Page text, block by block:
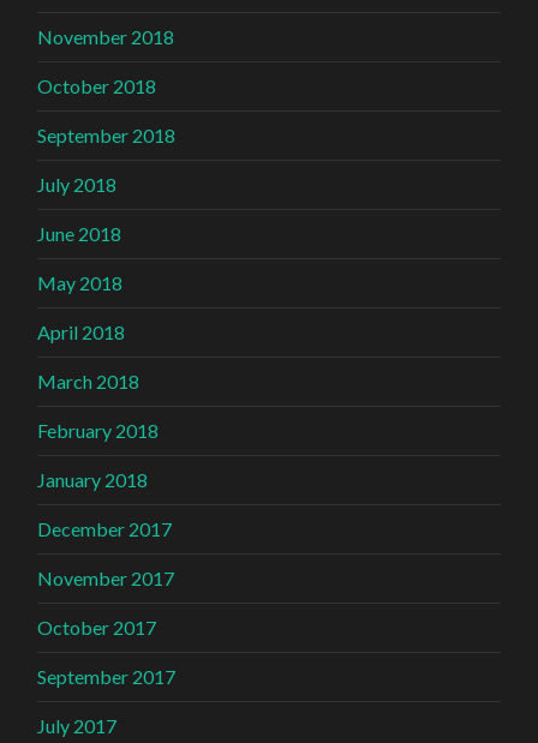
November 2018
October 2018
September 2018
July 2018
June 2018
May 2018
April 2018
March 2018
February 2018
January 2018
December 2017
November 2017
October 2017
September 2017
July 2017